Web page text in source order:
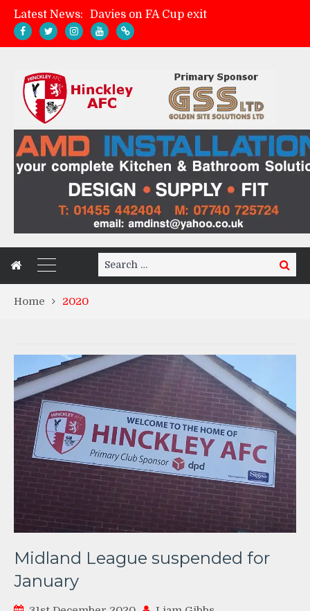
Latest News:
Davies on FA Cup exit
Hinckley AFC 1-2 Whitchurch Alport
Search
for:
Search
Home 2020
Midland League suspended for
January